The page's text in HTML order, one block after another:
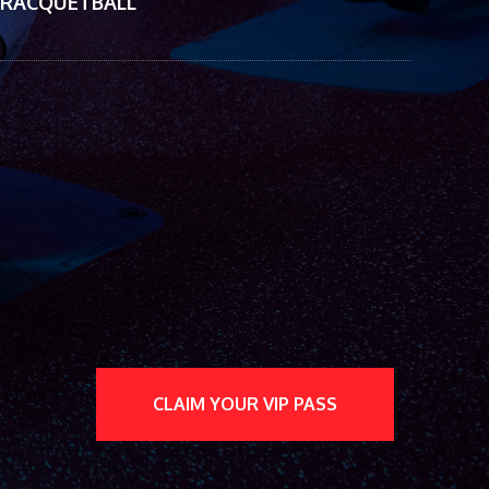
CLAIM YOUR VIP PASS